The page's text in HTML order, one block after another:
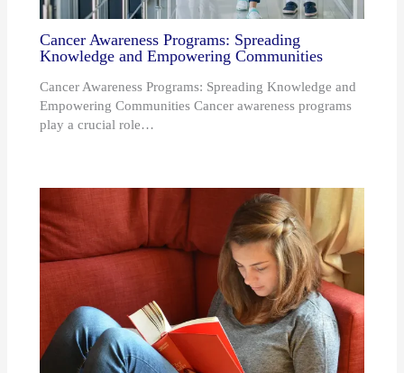
Cancer Awareness Programs: Spreading
Knowledge and Empowering Communities
Cancer Awareness Programs: Spreading Knowledge and
Empowering Communities Cancer awareness programs
play a crucial role…